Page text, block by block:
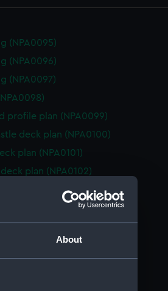
About
(NPA0095)
(NPA0096)
(NPA0097)
profile plan (NPA0099)
deck plan (NPA0100)
plan (NPA0101)
plan (NPA0102)
deck plan (NPA0104)
deck plan (NPA0105)